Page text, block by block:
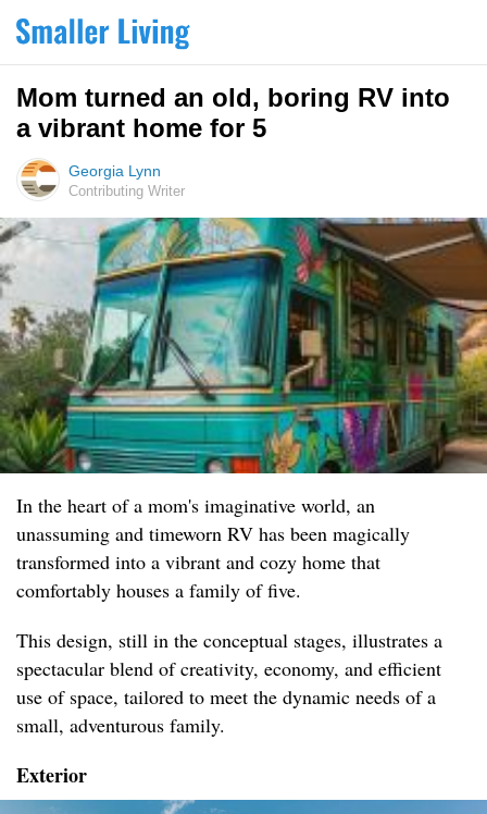
Mom turned an old, boring RV into
a vibrant home for 5
Georgia Lynn
Contributing Writer
In the heart of a mom's imaginative world, an
unassuming and timeworn RV has been magically
transformed into a vibrant and cozy home that
comfortably houses a family of five.
This design, still in the conceptual stages, illustrates a
spectacular blend of creativity, economy, and efficient
use of space, tailored to meet the dynamic needs of a
small, adventurous family.
Exterior